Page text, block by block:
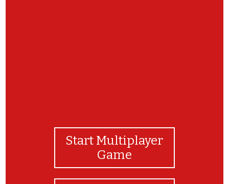
Start Multiplayer
Game